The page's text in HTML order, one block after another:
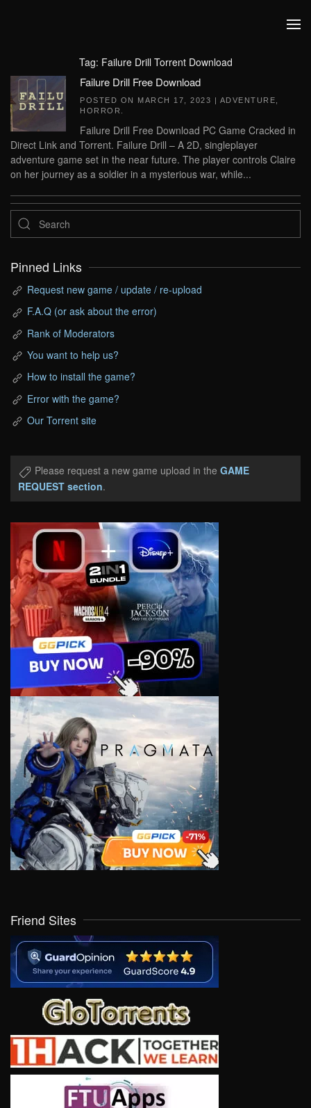
Tag: Failure Drill Torrent Download
Failure Drill Free Download
POSTED ON MARCH 17, 2023 | ADVENTURE
HORROR
Failure Drill Free Download PC Game Cracked in
Direct Link and Torrent. Failure Drill – A 2D, singleplayer
adventure game set in the near future. The player controls Claire
on her journey as a soldier in a mysterious war, while...
Pinned Links
Request new game / update / re-upload
F.A.Q (or ask about the error)
Rank of Moderators
You want to help us?
How to install the game?
Error with the game?
Our Torrent site
Please request a new game upload in the GAME
REQUEST section.
Friend Sites